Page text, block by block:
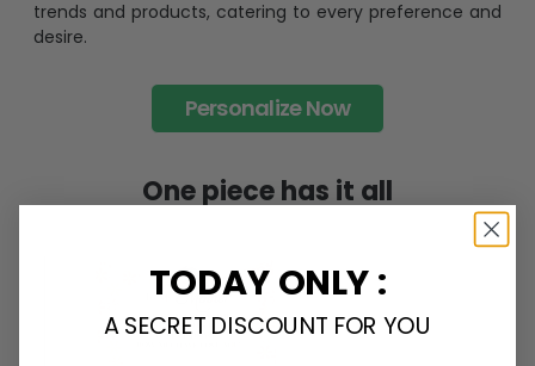
trends and products, catering to every preference and
desire.
Personalize Now
One piece has it all
TODAY ONLY :
A SECRET DISCOUNT FOR YOU